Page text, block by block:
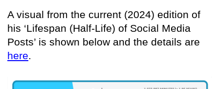
A visual from the current (2024) edition of
his ‘Lifespan (Half-Life) of Social Media
Posts’ is shown below and the details are
here.